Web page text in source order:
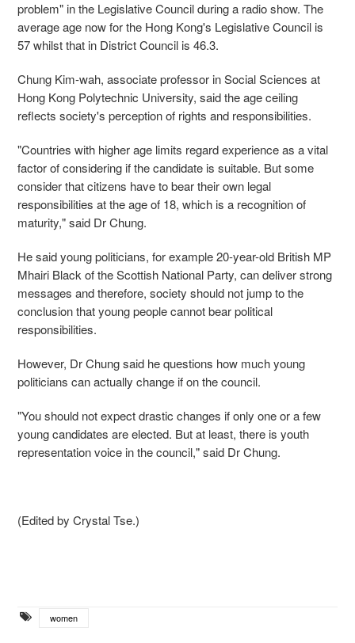
problem" in the Legislative Council during a radio show. The
average age now for the Hong Kong's Legislative Council is
57 whilst that in District Council is 46.3.
Chung Kim-wah, associate professor in Social Sciences at
Hong Kong Polytechnic University, said the age ceiling
reflects society's perception of rights and responsibilities.
"Countries with higher age limits regard experience as a vital
factor of considering if the candidate is suitable. But some
consider that citizens have to bear their own legal
responsibilities at the age of 18, which is a recognition of
maturity," said Dr Chung.
He said young politicians, for example 20-year-old British MP
Mhairi Black of the Scottish National Party, can deliver strong
messages and therefore, society should not jump to the
conclusion that young people cannot bear political
responsibilities.
However, Dr Chung said he questions how much young
politicians can actually change if on the council.
"You should not expect drastic changes if only one or a few
young candidates are elected. But at least, there is youth
representation voice in the council," said Dr Chung.
(Edited by Crystal Tse.)
women